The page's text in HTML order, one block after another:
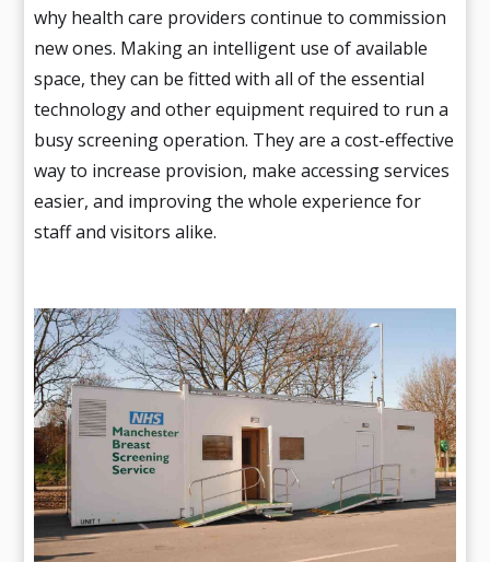
why health care providers continue to commission
new ones. Making an intelligent use of available
space, they can be fitted with all of the essential
technology and other equipment required to run a
busy screening operation. They are a cost-effective
way to increase provision, make accessing services
easier, and improving the whole experience for
staff and visitors alike.